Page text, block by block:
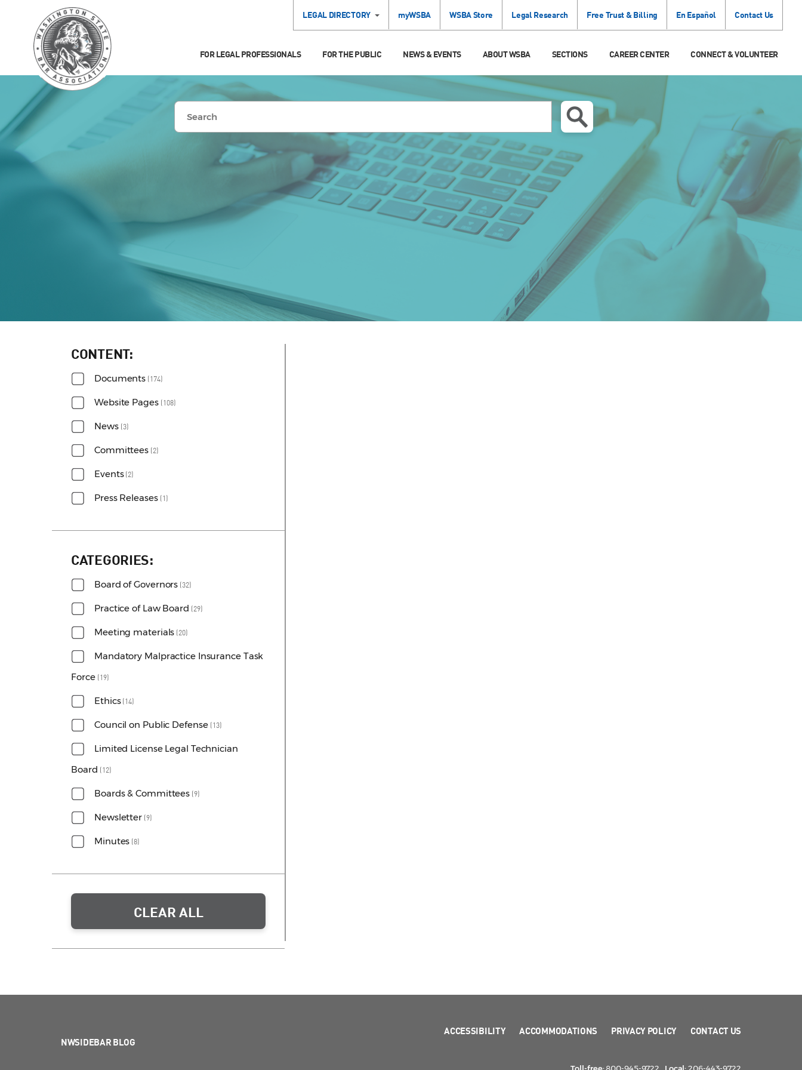
LEGAL DIRECTORY myWSBA WSBA Store Legal Research Free Trust & Billing En Español Contact Us
FOR LEGAL PROFESSIONALS FOR THE PUBLIC NEWS & EVENTS ABOUT WSBA SECTIONS CAREER CENTER CONNECT & VOLUNTEER
CONTENT
Documents (174)
Website Pages (108)
News (3)
Committees (2)
Events (2)
Press Releases (1)
CATEGORIES
Board of Governors (32)
Practice of Law Board (29)
Meeting materials (20)
Mandatory Malpractice Insurance Task
Force (19)
Ethics (14)
Council on Public Defense (13)
Limited License Legal Technician
Board (12)
Boards & Committees (9)
Newsletter (9)
Minutes (8)
CLEAR ALL
NWSIDEBAR BLOG
ACCESSIBILITY ACCOMMODATIONS PRIVACY POLICY CONTACT US